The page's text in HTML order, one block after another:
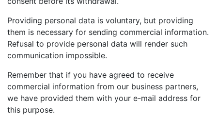
Providing personal data is voluntary, but providing
them is necessary for sending commercial information.
Refusal to provide personal data will render such
communication impossible.
Remember that if you have agreed to receive
commercial information from our business partners,
we have provided them with your e-mail address for
this purpose.